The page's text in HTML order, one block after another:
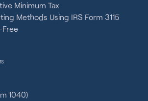
Minimum Tax
Methods Using IRS Form 3115
Free
1040)